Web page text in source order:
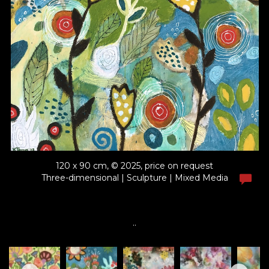
120 x 90 cm, © 2025, price on request
Three-dimensional | Sculpture | Mixed Media
..